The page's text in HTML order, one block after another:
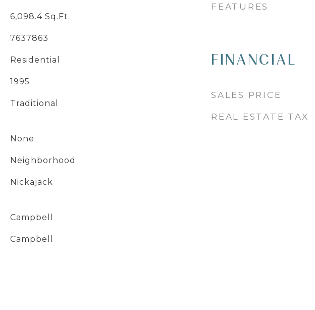
6,098.4 Sq.Ft.
7637863
Residential
1995
Traditional
None
Neighborhood
Nickajack
Campbell
Campbell
FEATURES
FINANCIAL
SALES PRICE
REAL ESTATE TAX